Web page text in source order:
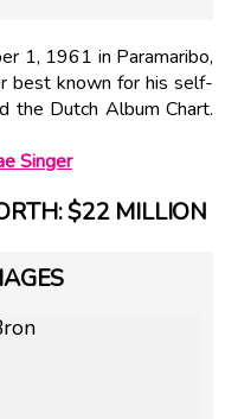
1, 1961 in Paramaribo,
best known for his self-
the Dutch Album Chart.
Singer
$22 MILLION